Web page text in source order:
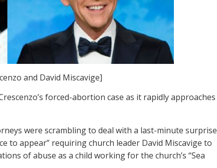
and David Miscavige]
forced-abortion case as it rapidly approaches
were scrambling to deal with a last-minute surprise
to appear” requiring church leader David Miscavige to
of abuse as a child working for the church’s “Sea